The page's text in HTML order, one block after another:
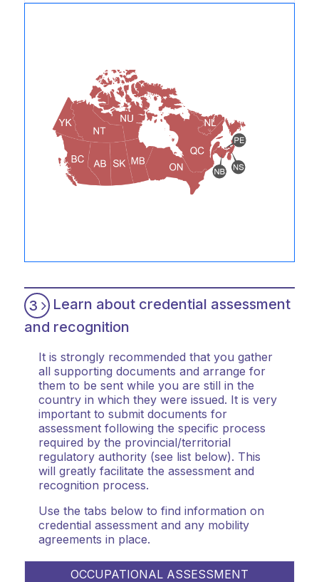
3
Learn about credential assessment
and recognition
It is strongly recommended that you gather
all supporting documents and arrange for
them to be sent while you are still in the
country in which they were issued. It is very
important to submit documents for
assessment following the specific process
required by the provincial/territorial
regulatory authority (see list below). This
will greatly facilitate the assessment and
recognition process.
Use the tabs below to find information on
credential assessment and any mobility
agreements in place.
OCCUPATIONAL ASSESSMENT